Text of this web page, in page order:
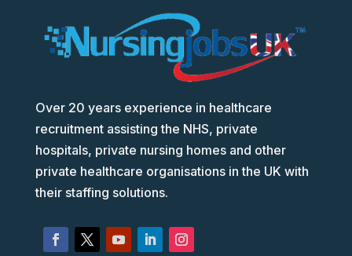
Over 20 years experience in healthcare
recruitment assisting the NHS, private
hospitals, private nursing homes and other
private healthcare organisations in the UK with
their staffing solutions.